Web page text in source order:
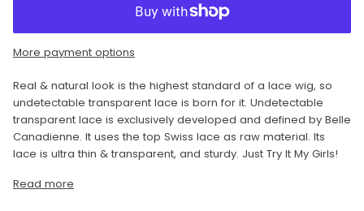
More payment options
Real & natural look is the highest standard of a lace wig, so
undetectable transparent lace is born for it. Undetectable
transparent lace is exclusively developed and defined by Belle
Canadienne. It uses the top Swiss lace as raw material. Its
lace is ultra thin & transparent, and sturdy. Just Try It My Girls!
Read more